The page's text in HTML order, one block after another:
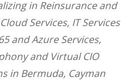
in Reinsurance and
Services, IT Services
and Azure Services,
and Virtual CIO
in Bermuda, Cayman